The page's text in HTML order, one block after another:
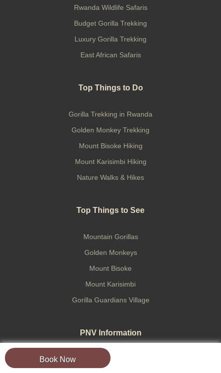
Book Now
Rwanda Wildlife Safaris
Budget Gorilla Trekking
Luxury Gorilla Trekking
East African Safaris
Top Things to Do
Gorilla Trekking in Rwanda
Golden Monkey Trekking
Mount Bisoke Hiking
Mount Karisimbi Hiking
Nature Walks & Hikes
Top Things to See
Mountain Gorillas
Golden Monkeys
Mount Bisoke
Mount Karisimbi
Gorilla Guardians Village
PNV Information
Virunga Mountains